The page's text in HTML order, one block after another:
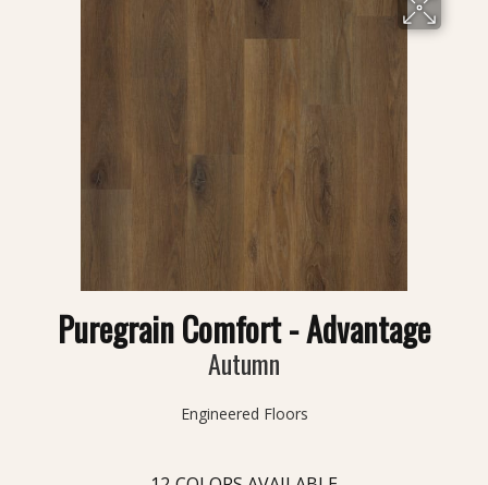
Puregrain Comfort - Advantage
Autumn
Engineered Floors